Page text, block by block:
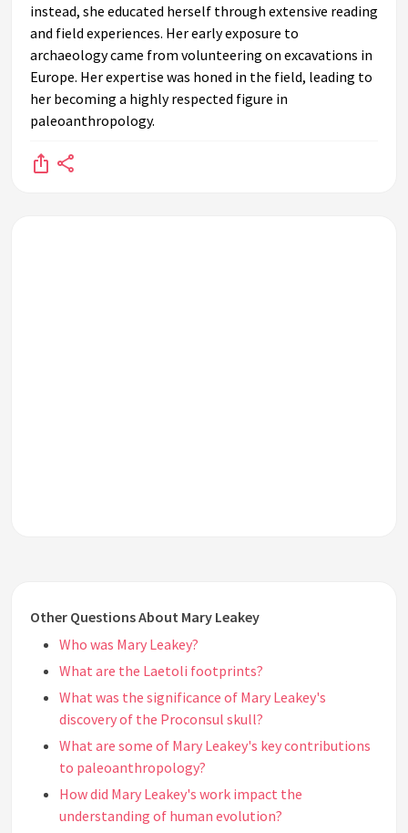
instead, she educated herself through extensive reading
and field experiences. Her early exposure to
archaeology came from volunteering on excavations in
Europe. Her expertise was honed in the field, leading to
her becoming a highly respected figure in
paleoanthropology.
Other Questions About Mary Leakey
Who was Mary Leakey?
What are the Laetoli footprints?
What was the significance of Mary Leakey's
discovery of the Proconsul skull?
What are some of Mary Leakey's key contributions
to paleoanthropology?
How did Mary Leakey's work impact the
understanding of human evolution?